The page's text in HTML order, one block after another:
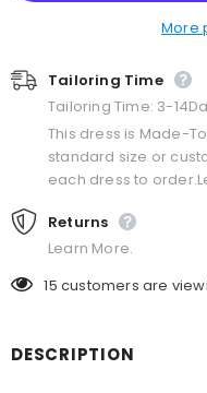
More
Tailoring Time
Tailoring Time: 3-
This dress is Made-
standard size or
each dress to
Returns
Learn More.
15 customers are
DESCRIPTION